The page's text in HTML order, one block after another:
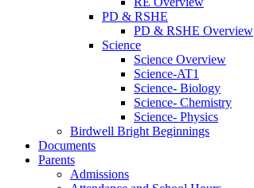
PD & RSHE
PD & RSHE Overview
Science
Science Overview
Science-AT1
Science- Biology
Science- Chemistry
Science- Physics
Birdwell Bright Beginnings
Documents
Parents
Admissions